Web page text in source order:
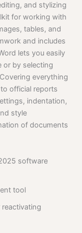
and stylizing
for working with
tables, and
and includes
lets you easily
or by selecting
everything
official reports
indentation,
style
of documents
software
tool